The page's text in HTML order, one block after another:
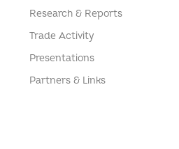
Research & Reports
Trade Activity
Presentations
Partners & Links